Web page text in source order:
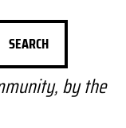
SEARCH
by the